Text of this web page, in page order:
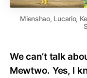
Mienshao, Lucario,
We can’t talk
Mewtwo. Yes, I